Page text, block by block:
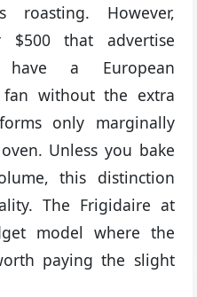
roasting. However,
$500 that advertise
have a European
without the extra
only marginally
Unless you bake
this distinction
The Frigidaire at
model where the
paying the slight